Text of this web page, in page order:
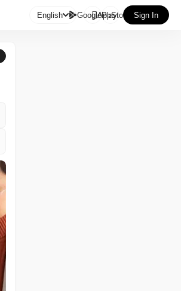
English GooglePlay
AppStore Sign In